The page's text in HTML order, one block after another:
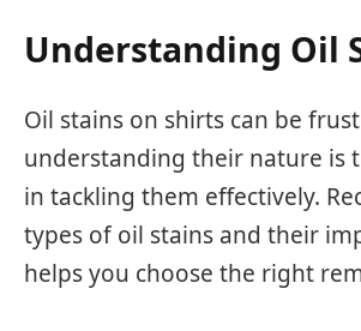
Understanding Oil
Oil stains on shirts can be
understanding their nature is
in tackling them effectively.
types of oil stains and their
helps you choose the right